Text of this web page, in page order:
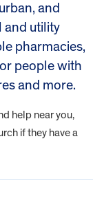
and
and utility
pharmacies,
people with
and more.
help near you,
if they have a